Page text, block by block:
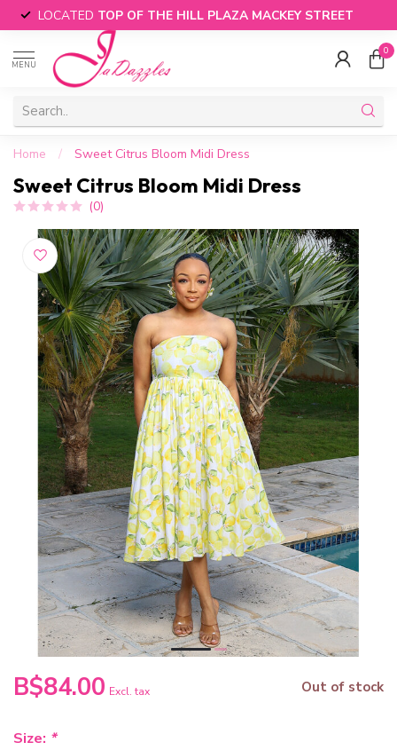
LOCATED TOP OF THE HILL PLAZA MACKEY STREET
MENU
0
Home / Sweet Citrus Bloom Midi Dress
Sweet Citrus Bloom Midi Dress
(0)
B$84.00 Excl. tax Out of stock
Size: *